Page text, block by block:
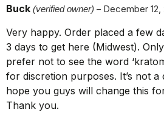
Buck (verified owner) – December 12,
Very happy. Order placed a few
3 days to get here (Midwest).
prefer not to see the word
for discretion purposes. It’s not
hope you guys will change this
Thank you.